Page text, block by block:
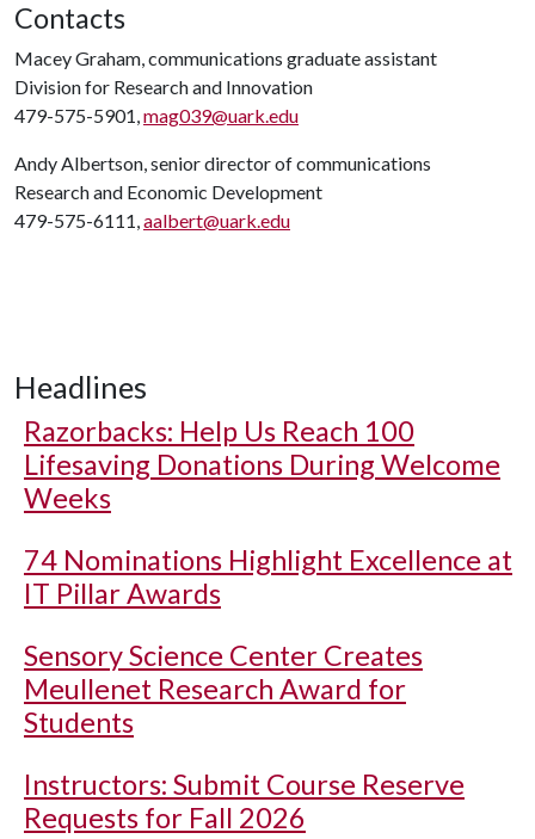
Contacts
Macey Graham, communications graduate assistant
Division for Research and Innovation
479-575-5901,mag039@uark.edu
Andy Albertson, senior director of communications
Research and Economic Development
479-575-6111,aalbert@uark.edu
Headlines
Razorbacks: Help Us Reach 100
Lifesaving Donations During Welcome
Weeks
74 Nominations Highlight Excellence at
IT Pillar Awards
Sensory Science Center Creates
Meullenet Research Award for
Students
Instructors: Submit Course Reserve
Requests for Fall 2026